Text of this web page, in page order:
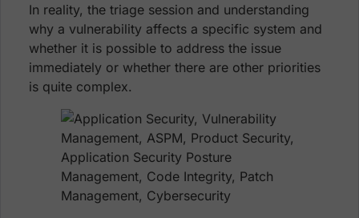
In reality, the triage session and understanding
why a vulnerability affects a specific system and
whether it is possible to address the issue
immediately or whether there are other priorities
is quite complex.